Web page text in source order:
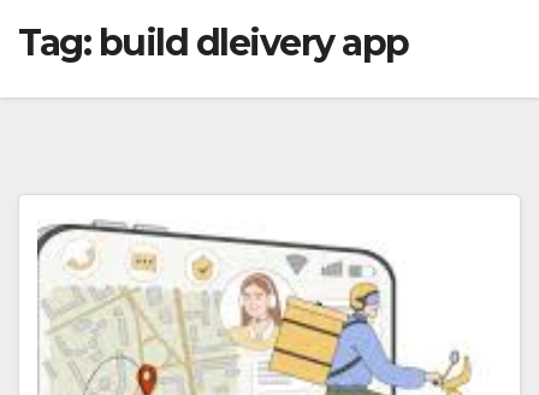
Tag: build dleivery app